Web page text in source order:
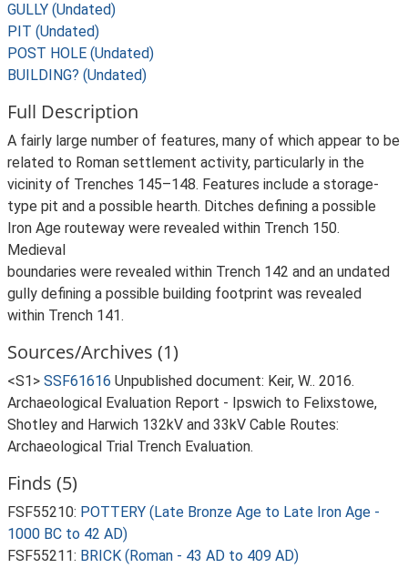
GULLY (Undated)
PIT (Undated)
POST HOLE (Undated)
BUILDING? (Undated)
Full Description
A fairly large number of features, many of which appear to be
related to Roman settlement activity, particularly in the
vicinity of Trenches 145–148. Features include a storage-
type pit and a possible hearth. Ditches defining a possible
Iron Age routeway were revealed within Trench 150.
Medieval
boundaries were revealed within Trench 142 and an undated
gully defining a possible building footprint was revealed
within Trench 141.
Sources/Archives (1)
<S1> SSF61616 Unpublished document: Keir, W.. 2016.
Archaeological Evaluation Report - Ipswich to Felixstowe,
Shotley and Harwich 132kV and 33kV Cable Routes:
Archaeological Trial Trench Evaluation.
Finds (5)
FSF55210: POTTERY (Late Bronze Age to Late Iron Age -
1000 BC to 42 AD)
FSF55211: BRICK (Roman - 43 AD to 409 AD)